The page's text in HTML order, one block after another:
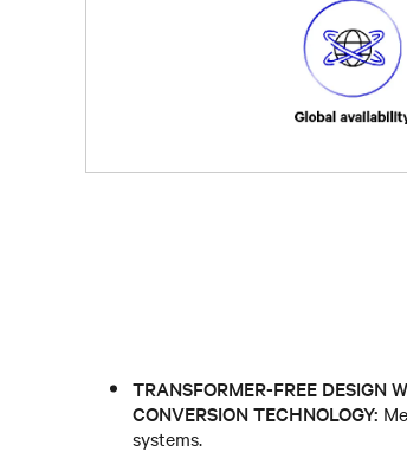
TRANSFORMER-FREE DESIGN
CONVERSION TECHNOLOGY:
systems.